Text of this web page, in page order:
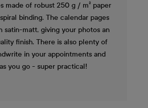
made of robust 250 g / m² paper
binding. The calendar pages
satin-matt, giving your photos an
finish. There is also plenty of
in your appointments and
you go - super practical!